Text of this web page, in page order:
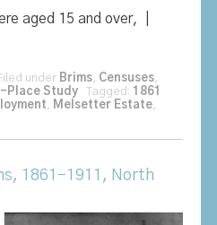
aged 15 and over, |
under Brims, Censuses,
Place StudyTagged: 1861
, Melsetter Estate,
1861-1911, North